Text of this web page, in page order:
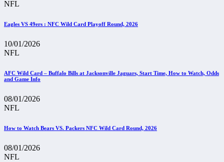
NFL
Eagles VS 49ers : NFC Wild Card Playoff Round, 2026
10/01/2026
NFL
AFC Wild Card – Buffalo Bills at Jacksonville Jaguars, Start Time, How to Watch, Odds
and Game Info
08/01/2026
NFL
How to Watch Bears VS. Packers NFC Wild Card Round, 2026
08/01/2026
NFL